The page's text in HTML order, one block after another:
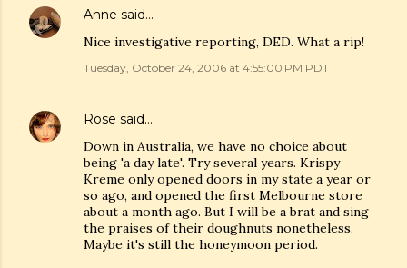
Anne said…
Nice investigative reporting, DED. What a rip!
Tuesday, October 24, 2006 at 4:55:00 PM PDT
Rose said…
Down in Australia, we have no choice about
being 'a day late'. Try several years. Krispy
Kreme only opened doors in my state a year or
so ago, and opened the first Melbourne store
about a month ago. But I will be a brat and sing
the praises of their doughnuts nonetheless.
Maybe it's still the honeymoon period.